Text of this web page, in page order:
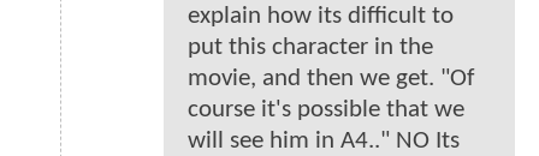
explain how its difficult to
put this character in the
movie, and then we get. "Of
course it's possible that we
will see him in A4.." NO Its